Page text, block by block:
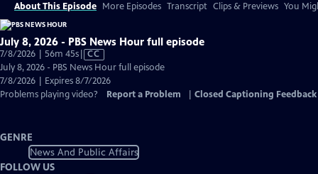
About This Episode More Episodes Transcript Clips & Previews You
July 8, 2026 - PBS News Hour full episode
7/8/2026 | 56m 45sVideo
has
Closed
Captions
CC
July 8, 2026 - PBS News Hour full episode
7/8/2026 | Expires 8/7/2026
Problems playing video?
Report a Problem Closed Captioning Feedback
GENRE
News And Public Affairs
FOLLOW US